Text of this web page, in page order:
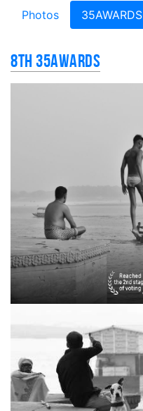
Photos 35AWARDS
8th 35AWARDS